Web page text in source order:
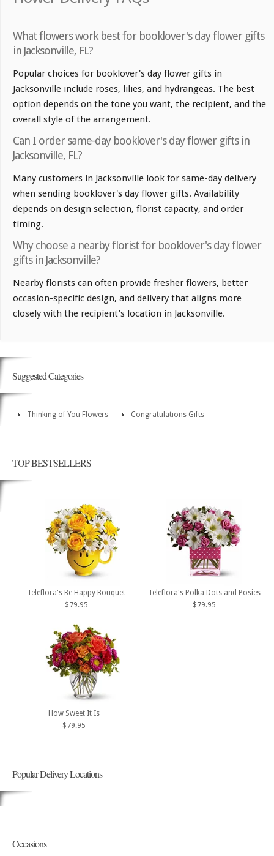
What flowers work best for booklover's day flower gifts
in Jacksonville, FL?
Popular choices for booklover's day flower gifts in
Jacksonville include roses, lilies, and hydrangeas. The best
option depends on the tone you want, the recipient, and the
overall style of the arrangement.
Can I order same-day booklover's day flower gifts in
Jacksonville, FL?
Many customers in Jacksonville look for same-day delivery
when sending booklover's day flower gifts. Availability
depends on design selection, florist capacity, and order
timing.
Why choose a nearby florist for booklover's day flower
gifts in Jacksonville?
Nearby florists can often provide fresher flowers, better
occasion-specific design, and delivery that aligns more
closely with the recipient's location in Jacksonville.
Suggested Categories
Thinking of You Flowers Congratulations Gifts
TOP BESTSELLERS
Teleflora's Be Happy Bouquet
$79.95
Teleflora's Polka Dots and Posies
$79.95
How Sweet It Is
$79.95
Popular Delivery Locations
Occasions